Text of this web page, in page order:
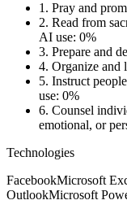
1. Pray and
2. Read from
AI use: 0%
3. Prepare and
4. Organize and
5. Instruct
use: 0%
6. Counsel
emotional, or
Technologies
FacebookMicrosoft
OutlookMicrosoft